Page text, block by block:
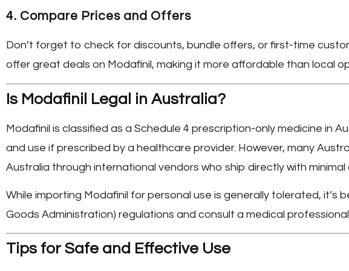
4. Compare Prices and Offers
Don’t forget to check for discounts, bundle offers, or first-time
offer great deals on Modafinil, making it more affordable than local
Is Modafinil Legal in Australia?
Modafinil is classified as a Schedule 4 prescription-only medicine in
and use if prescribed by a healthcare provider. However, many
Australia through international vendors who ship directly with minimal
While importing Modafinil for personal use is generally tolerated,
Goods Administration) regulations and consult a medical professional
Tips for Safe and Effective Use